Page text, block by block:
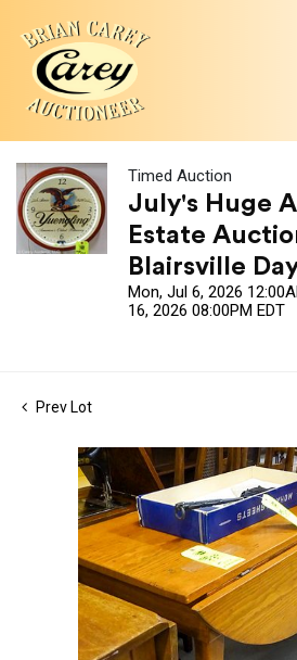
Timed Auction
July's Huge
Estate
Blairsville
Mon, Jul 6, 2026
16, 2026 08:00PM EDT
Prev Lot